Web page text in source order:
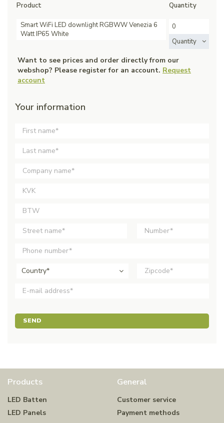
Product Quantity
Smart WiFi LED downlight RGBWW Venezia 6
Watt IP65 White
Quantity
Want to see prices and order directly from our
webshop? Please register for an account. Request
account
Your information
Country*
SEND
Products
LED Batten
LED Panels
General
Customer service
Payment methods